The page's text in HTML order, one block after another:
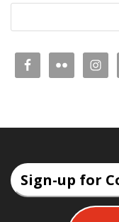
Sign-up for